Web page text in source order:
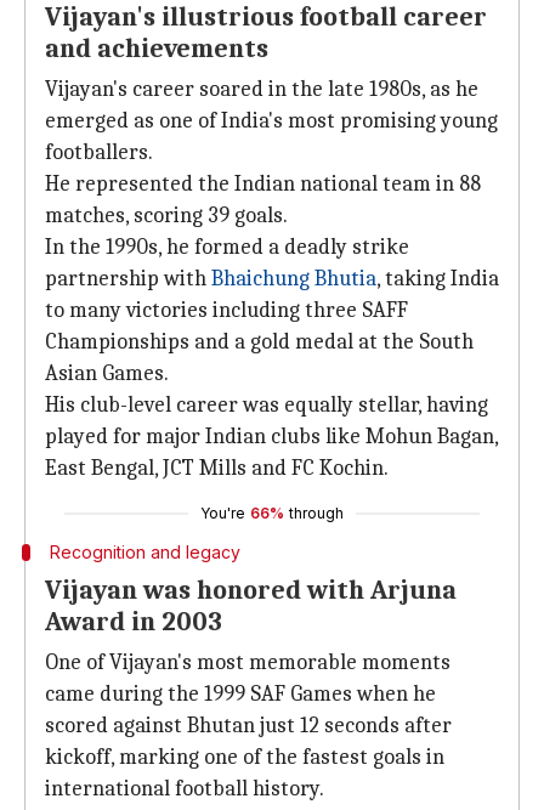
Vijayan's illustrious football career
and achievements
Vijayan's career soared in the late 1980s, as he
emerged as one of India's most promising young
footballers.
He represented the Indian national team in 88
matches, scoring 39 goals.
In the 1990s, he formed a deadly strike
partnership withBhaichung Bhutia, taking India
to many victories including three SAFF
Championships and a gold medal at the South
Asian Games.
His club-level career was equally stellar, having
played for major Indian clubs like Mohun Bagan,
East Bengal, JCT Mills and FC Kochin.
You're 66% through
Recognition and legacy
Vijayan was honored with Arjuna
Award in 2003
One of Vijayan's most memorable moments
came during the 1999 SAF Games when he
scored against Bhutan just 12 seconds after
kickoff, marking one of the fastest goals in
international football history.